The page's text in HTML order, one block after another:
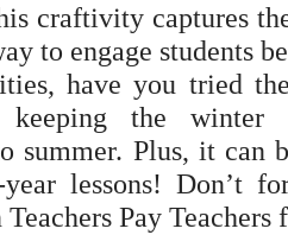
craftivity captures
to engage students
have you tried
keeping the
summer. Plus, it can
lessons! Don’t
Pay